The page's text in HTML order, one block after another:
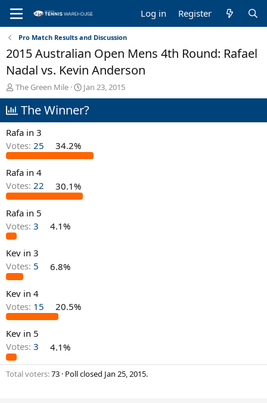
Log in Register
Pro Match Results and Discussion
2015 Australian Open Mens 4th Round: Rafael
Nadal vs. Kevin Anderson
T
h
r
e
a
s
t
a
r
t
r
The Green Mile
S
t
a
a
t
Jan 23, 2015
The Winner?
Rafa in 3
Votes: 25 34.2%
Rafa in 4
Votes: 22 30.1%
Rafa in 5
Votes: 3 4.1%
Kev in 3
Votes: 5 6.8%
Kev in 4
Votes: 15 20.5%
Kev in 5
Votes: 3 4.1%
Total voters 73 Poll closed Jan 25, 2015.